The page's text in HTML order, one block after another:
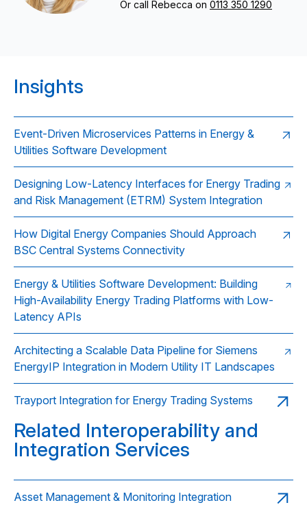
Or call Rebecca on 0113 350 1290
Insights
Event-Driven Microservices Patterns in Energy &
Utilities Software Development
Designing Low-Latency Interfaces for Energy Trading
and Risk Management (ETRM) System Integration
How Digital Energy Companies Should Approach
BSC Central Systems Connectivity
Energy & Utilities Software Development: Building
High-Availability Energy Trading Platforms with Low-
Latency APIs
Architecting a Scalable Data Pipeline for Siemens
EnergyIP Integration in Modern Utility IT Landscapes
Trayport Integration for Energy Trading Systems
Related Interoperability and
Integration Services
Asset Management & Monitoring Integration